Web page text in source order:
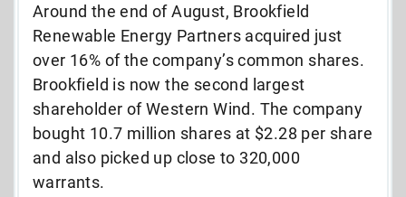
Around the end of August, Brookfield
Renewable Energy Partners acquired just
over 16% of the company’s common shares.
Brookfield is now the second largest
shareholder of Western Wind. The company
bought 10.7 million shares at $2.28 per share
and also picked up close to 320,000
warrants.